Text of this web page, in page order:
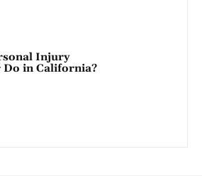
Injury
Do in California?